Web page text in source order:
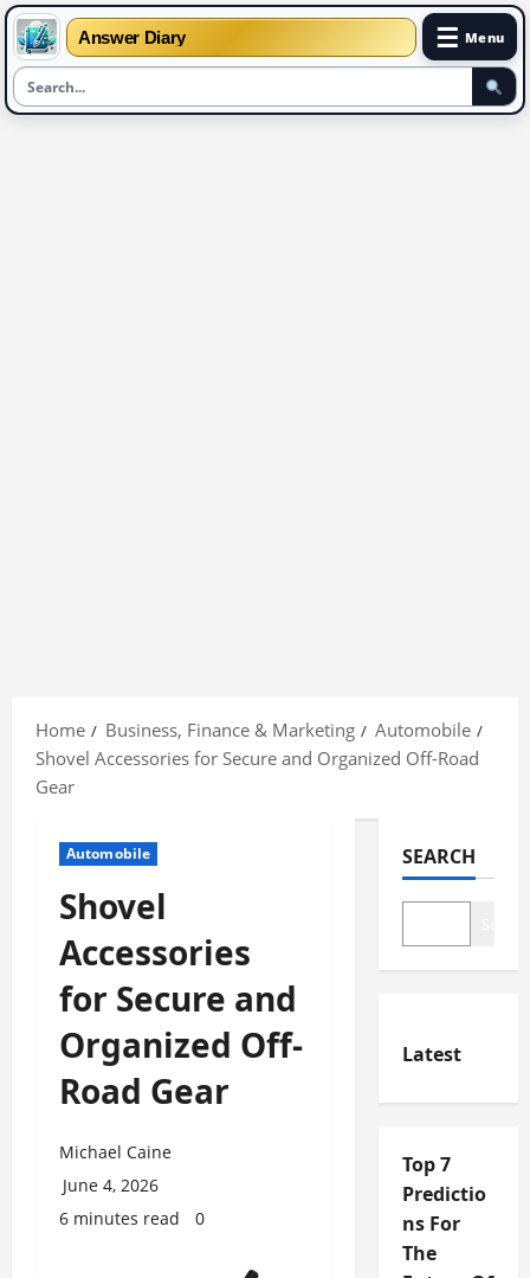
Answer Diary ☰ Menu
content
Home Business, Finance & Marketing
Automobile
Shovel Accessories for Secure and Organized Off-Road
Gear
Automobile
Shovel
Accessories
for Secure and
Organized Off-
Road Gear
Michael Caine
June 4, 2026
6 minutes read
0
SEARCH
Latest
Top 7
Predictio
ns For
The